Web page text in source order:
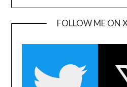
FOLLOW ME ON